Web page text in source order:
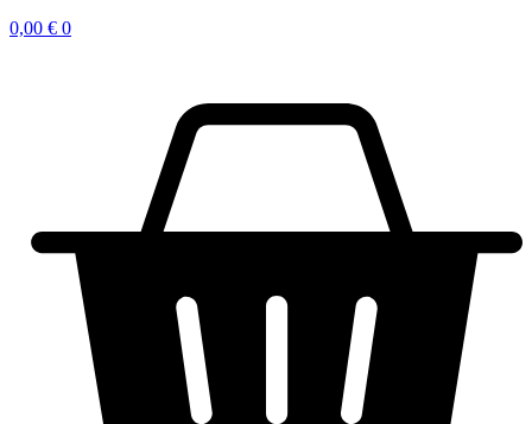
0,00 € 0